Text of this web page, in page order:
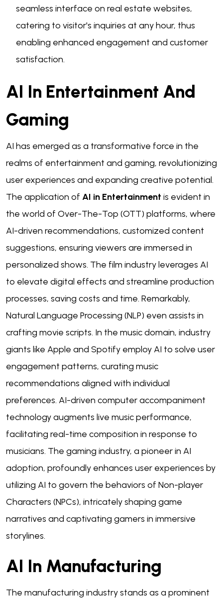
seamless interface on real estate websites,
catering to visitor's inquiries at any hour, thus
enabling enhanced engagement and customer
satisfaction.
AI In Entertainment And
Gaming
AI has emerged as a transformative force in the
realms of entertainment and gaming, revolutionizing
user experiences and expanding creative potential.
The application of AI in Entertainment is evident in
the world of Over-The-Top (OTT) platforms, where
AI-driven recommendations, customized content
suggestions, ensuring viewers are immersed in
personalized shows. The film industry leverages AI
to elevate digital effects and streamline production
processes, saving costs and time. Remarkably,
Natural Language Processing (NLP) even assists in
crafting movie scripts. In the music domain, industry
giants like Apple and Spotify employ AI to solve user
engagement patterns, curating music
recommendations aligned with individual
preferences. AI-driven computer accompaniment
technology augments live music performance,
facilitating real-time composition in response to
musicians. The gaming industry, a pioneer in AI
adoption, profoundly enhances user experiences by
utilizing AI to govern the behaviors of Non-player
Characters (NPCs), intricately shaping game
narratives and captivating gamers in immersive
storylines.
AI In Manufacturing
The manufacturing industry stands as a prominent